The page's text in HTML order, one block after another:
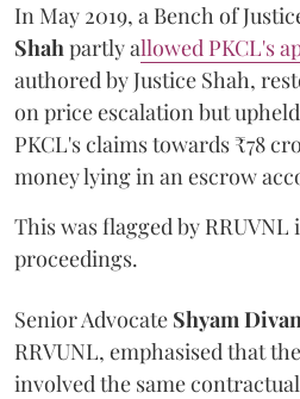
In May 2019, a Bench of
Shahpartly allowed PKCL's
authored by Justice Shah,
on price escalation but
PKCL's claims towards ₹78
money lying in an escrow
This was flagged by
proceedings.
Senior Advocate Shyam
RRVUNL, emphasised that
involved the same